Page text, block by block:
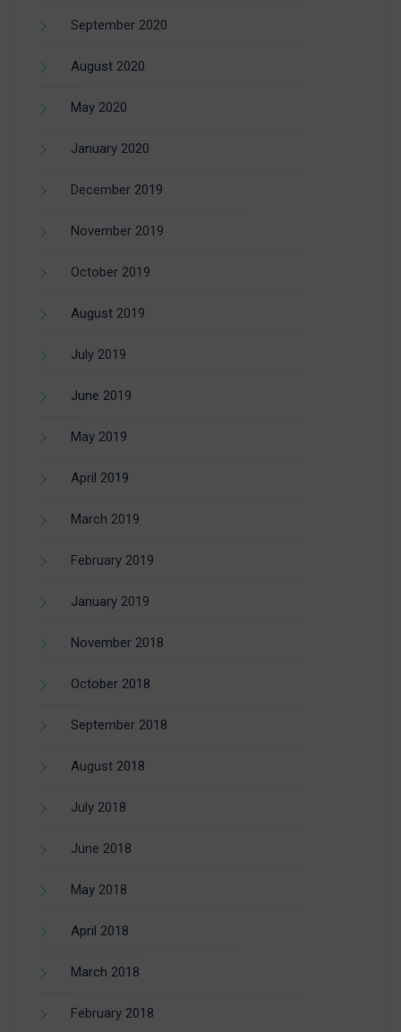
September 2020
August 2020
May 2020
January 2020
December 2019
November 2019
October 2019
August 2019
July 2019
June 2019
May 2019
April 2019
March 2019
February 2019
January 2019
November 2018
October 2018
September 2018
August 2018
July 2018
June 2018
May 2018
April 2018
March 2018
February 2018